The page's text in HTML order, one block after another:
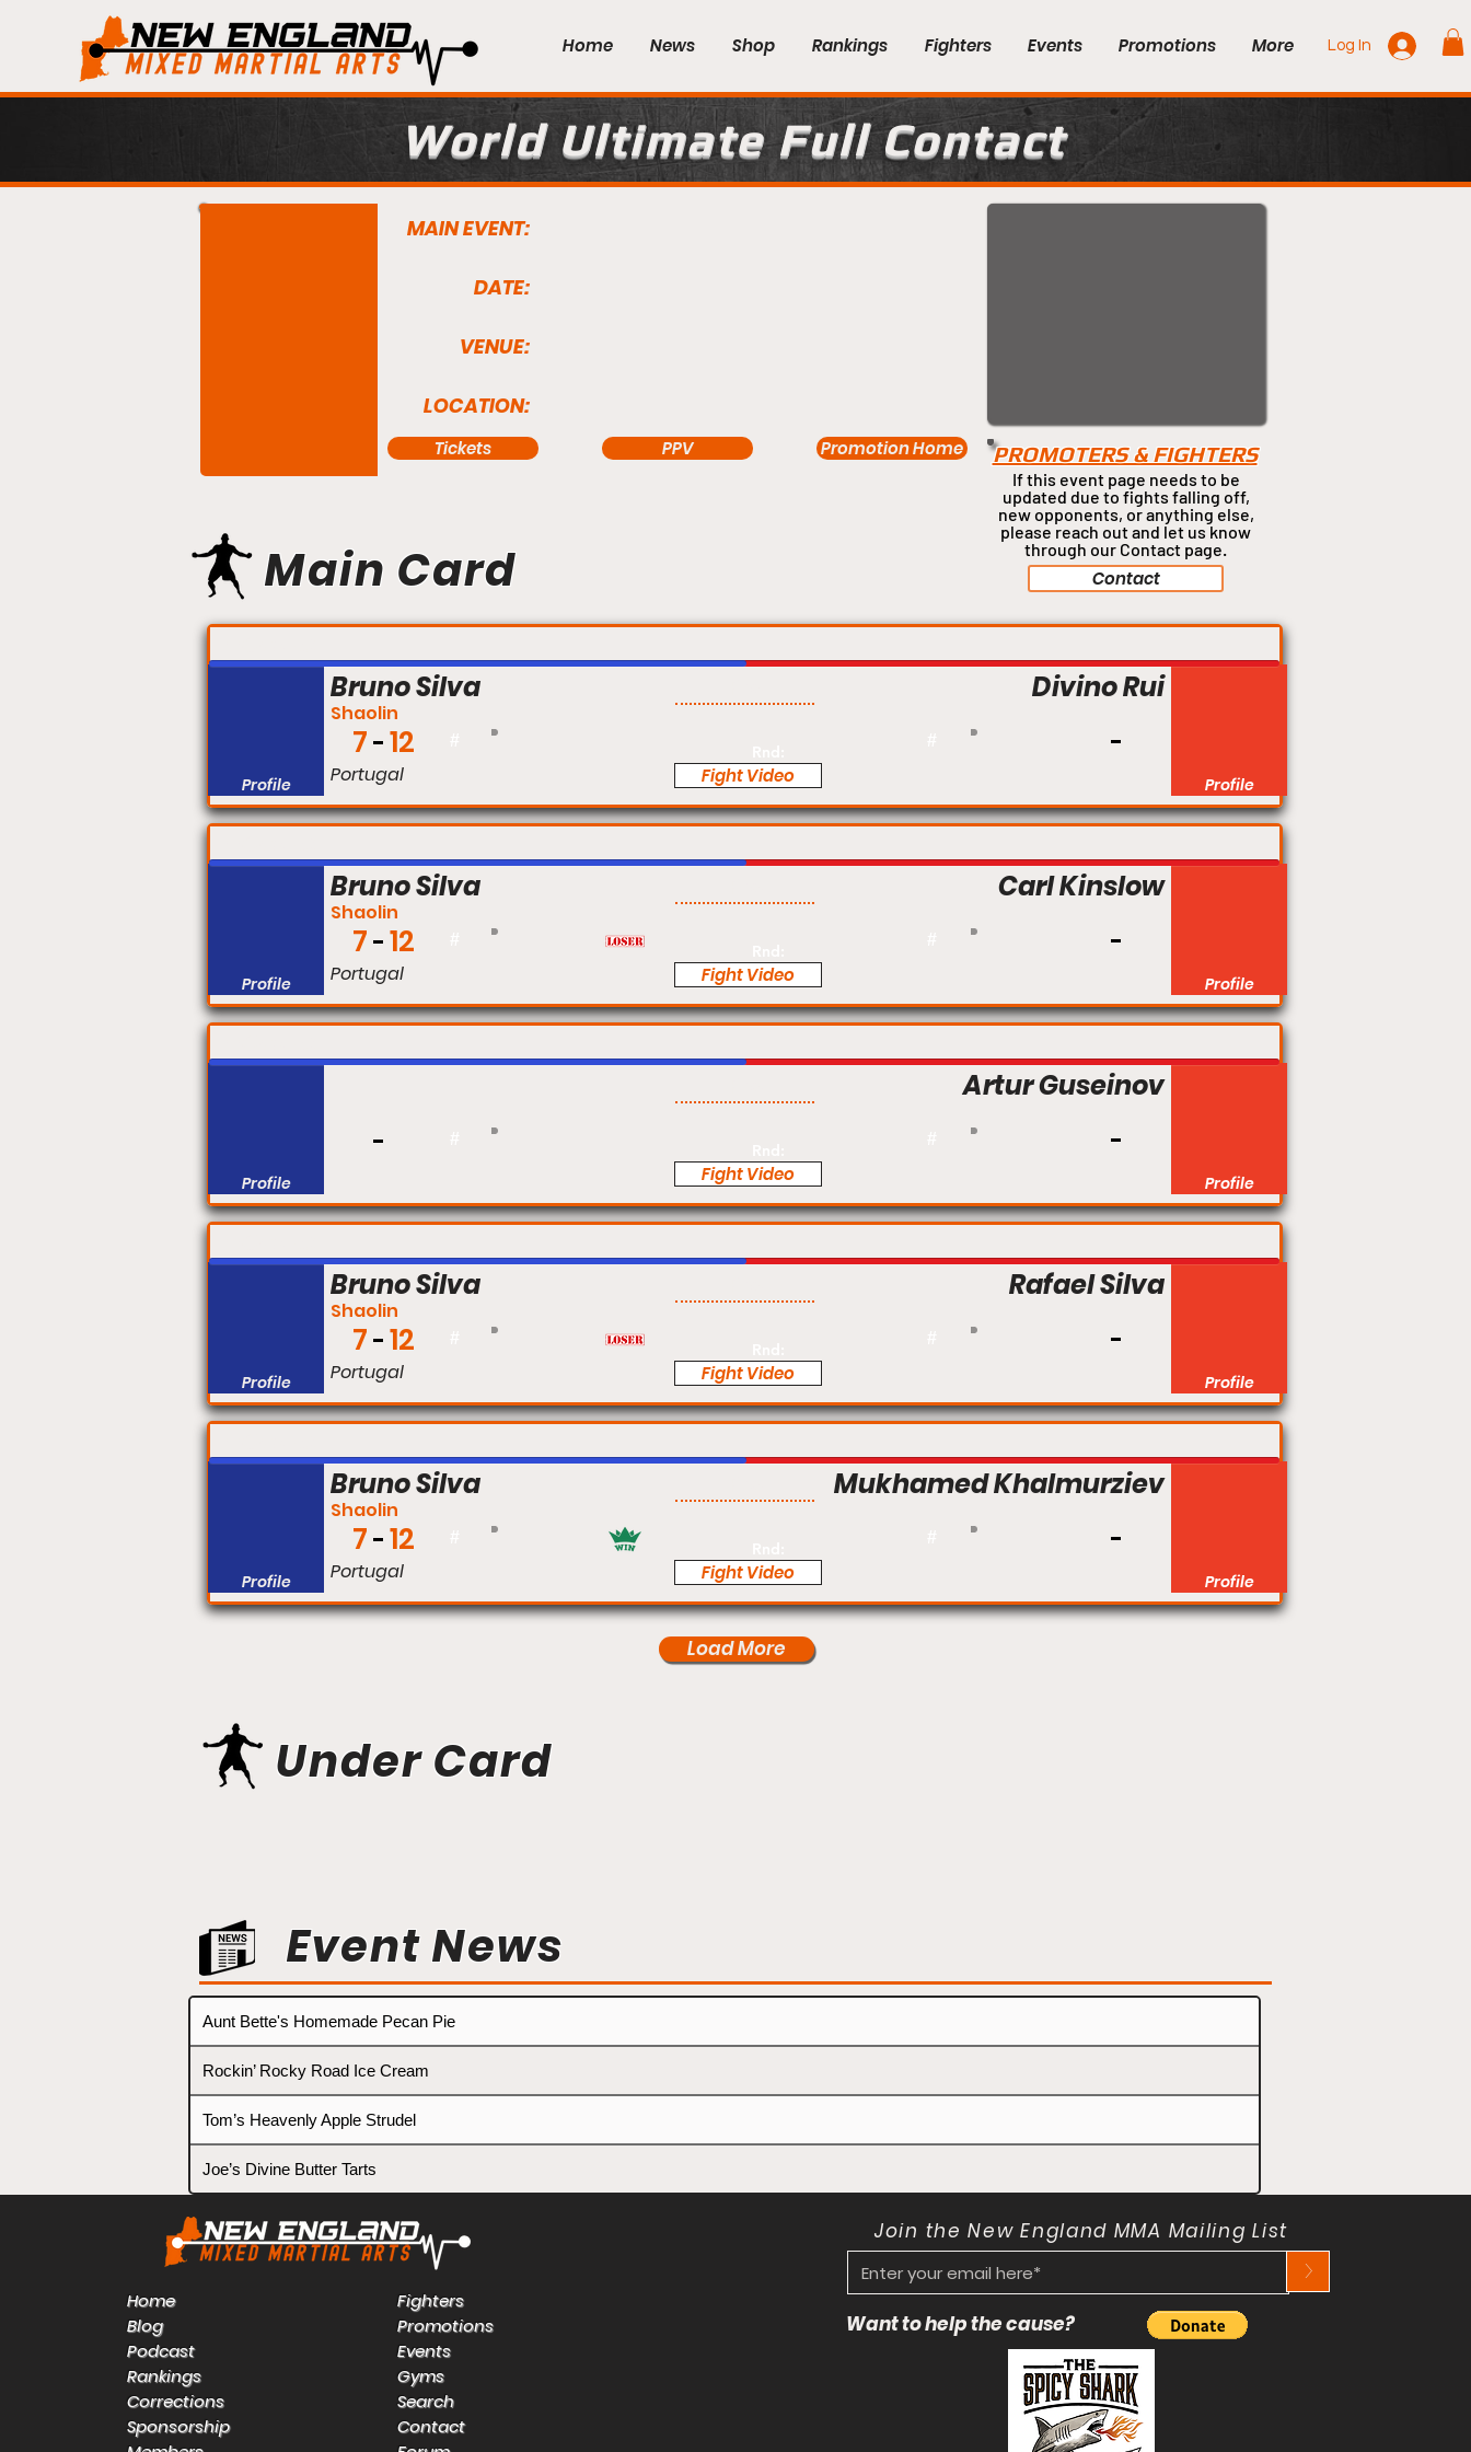
Home News Shop Rankings Fighters Events Promotions More Log In
World Ultimate Full Contact
MAIN EVENT:
DATE:
VENUE:
LOCATION:
Tickets PPV Promotion Home
Main Card
PROMOTERS & FIGHTERS
If this event page needs to be
updated due to fights falling off,
new opponents, or anythingelse,
please reach out and let us know
through our Contact page.
Contact
Bruno Silva
Fight Video
Divino Rui
Profile Profile
Shaolin
7 12
Portugal
Bruno Silva
Fight Video
Carl Kinslow
Profile Profile
Shaolin
7 12
Portugal
Fight Video
Artur Guseinov
Profile Profile
Bruno Silva
Fight Video
Rafael Silva
Profile Profile
Shaolin
7 12
Portugal
Bruno Silva
Fight Video
Mukhamed Khalmurziev
Profile Profile
Shaolin
7 12
Portugal
Load More
Under Card
Event News
Aunt Bette's Homemade Pecan Pie
Rockin’ Rocky Road Ice Cream
Tom’s Heavenly Apple Strudel
Joe’s Divine Butter Tarts
Home
Blog
Podcast
Rankings
Corrections
Sponsorship
Fighters
Promotions
Events
Gyms
Search
Contact
Join the New England MMA Mailing List
>
Want to help the cause?